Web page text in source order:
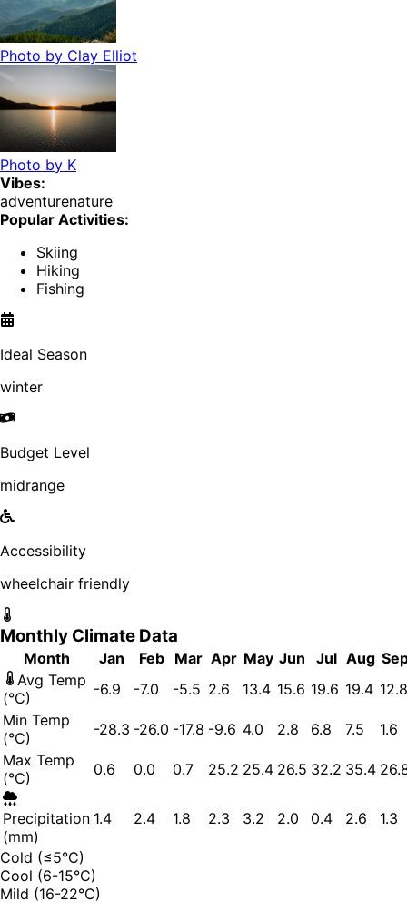
Photo by Clay Elliot
Photo by K
Vibes:
adventurenature
Popular Activities:
Skiing
Hiking
Fishing
Ideal Season
winter
Budget Level
midrange
Accessibility
wheelchair friendly
Monthly Climate Data
Month Jan Feb Mar Apr May Jun Jul Aug
Avg Temp
(°C)
-6.9 -7.0 -5.5 2.6 13.4 15.6 19.6 19.4 12.8
Min Temp
(°C)
-28.3 -26.0 -17.8 -9.6 4.0 2.8 6.8 7.5
1.6
Max Temp
(°C)
0.6 0.0 0.7 25.2 25.4 26.5 32.2 35.4
Precipitation
(mm)
1.4 2.4 1.8 2.3 3.2 2.0 0.4 2.6 1.3
Cold (≤5°C)
Cool (6-15°C)
Mild (16-22°C)